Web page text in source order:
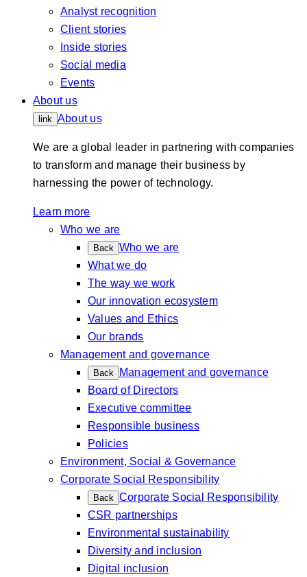
Analyst recognition
Client stories
Inside stories
Social media
Events
About us
link About us
We are a global leader in partnering with companies
to transform and manage their business by
harnessing the power of technology.
Learn more
Who we are
Back Who we are
What we do
The way we work
Our innovation ecosystem
Values and Ethics
Our brands
Management and governance
Back
Management and governance
Board of Directors
Executive committee
Responsible business
Policies
Environment, Social & Governance
Corporate Social Responsibility
Back Corporate Social Responsibility
CSR partnerships
Environmental sustainability
Diversity and inclusion
Digital inclusion